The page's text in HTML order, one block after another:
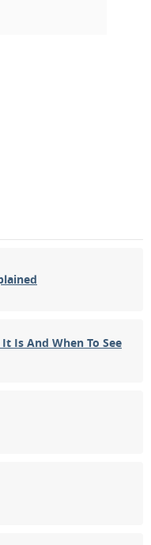
Is And When To See